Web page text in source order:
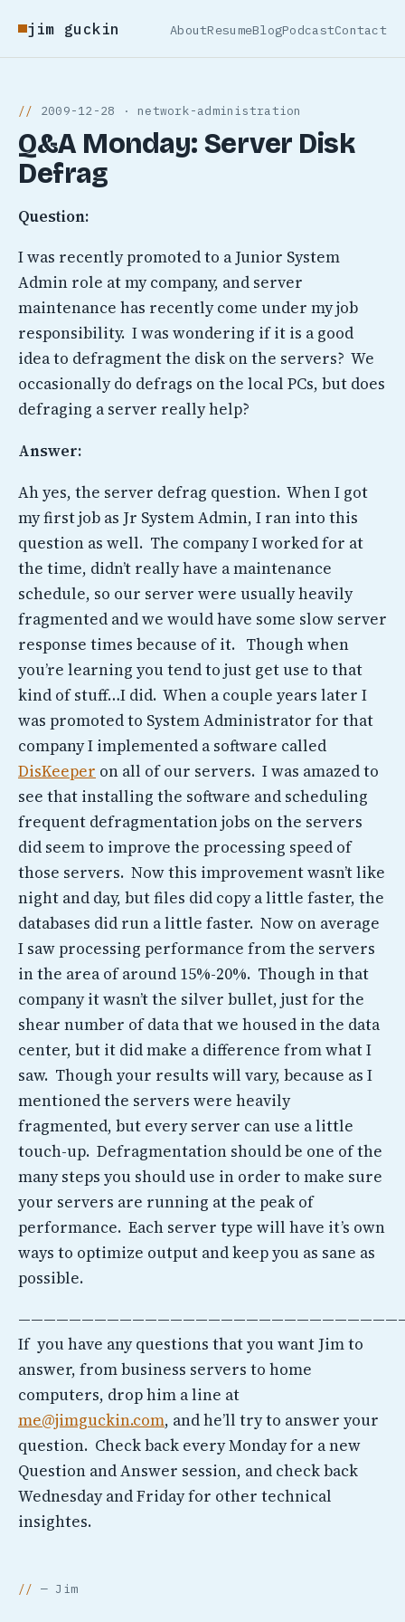
jim guckin AboutResumeBlogPodcastContact
2009-12-28 · network-administration
Q&A Monday: Server Disk
Defrag
Question:
I was recently promoted to a Junior System
Admin role at my company, and server
maintenance has recently come under my job
responsibility. I was wondering if it is a good
idea to defragment the disk on the servers? We
occasionally do defrags on the local PCs, but does
defraging a server really help?
Answer:
Ah yes, the server defrag question. When I got
my first job as Jr System Admin, I ran into this
question as well. The company I worked for at
the time, didn’t really have a maintenance
schedule, so our server were usually heavily
fragmented and we would have some slow server
response times because of it. Though when
you’re learning you tend to just get use to that
kind of stuff…I did. When a couple years later I
was promoted to System Administrator for that
company I implemented a software called
DisKeeper on all of our servers. I was amazed to
see that installing the software and scheduling
frequent defragmentation jobs on the servers
did seem to improve the processing speed of
those servers. Now this improvement wasn’t like
night and day, but files did copy a little faster, the
databases did run a little faster. Now on average
I saw processing performance from the servers
in the area of around 15%-20%. Though in that
company it wasn’t the silver bullet, just for the
shear number of data that we housed in the data
center, but it did make a difference from what I
saw. Though your results will vary, because as I
mentioned the servers were heavily
fragmented, but every server can use a little
touch-up. Defragmentation should be one of the
many steps you should use in order to make sure
your servers are running at the peak of
performance. Each server type will have it’s own
ways to optimize output and keep you as sane as
possible.
——————————————————————————————–
If you have any questions that you want Jim to
answer, from business servers to home
computers, drop him a line at
me@jimguckin.com, and he’ll try to answer your
question. Check back every Monday for a new
Question and Answer session, and check back
Wednesday and Friday for other technical
insightes.
— Jim